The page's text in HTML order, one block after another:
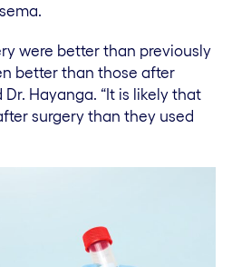
were better than previously
better than those after
Hayanga. “It is likely that
surgery than they used